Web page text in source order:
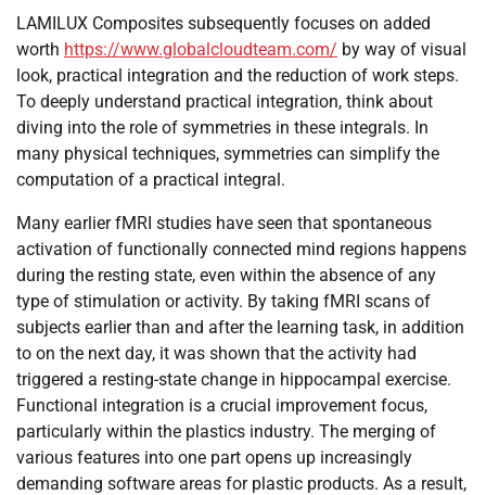
LAMILUX Composites subsequently focuses on added
worth https://www.globalcloudteam.com/ by way of visual
look, practical integration and the reduction of work steps.
To deeply understand practical integration, think about
diving into the role of symmetries in these integrals. In
many physical techniques, symmetries can simplify the
computation of a practical integral.
Many earlier fMRI studies have seen that spontaneous
activation of functionally connected mind regions happens
during the resting state, even within the absence of any
type of stimulation or activity. By taking fMRI scans of
subjects earlier than and after the learning task, in addition
to on the next day, it was shown that the activity had
triggered a resting-state change in hippocampal exercise.
Functional integration is a crucial improvement focus,
particularly within the plastics industry. The merging of
various features into one part opens up increasingly
demanding software areas for plastic products. As a result,